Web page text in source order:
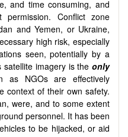
and time consuming, and
permission. Conflict zone
and Yemen, or Ukraine,
high risk, especially
seen, potentially by a
satellite imagery is the only
as NGOs are effectively
context of their own safety.
were, and to some extent
personnel. It has been
to be hijacked, or aid